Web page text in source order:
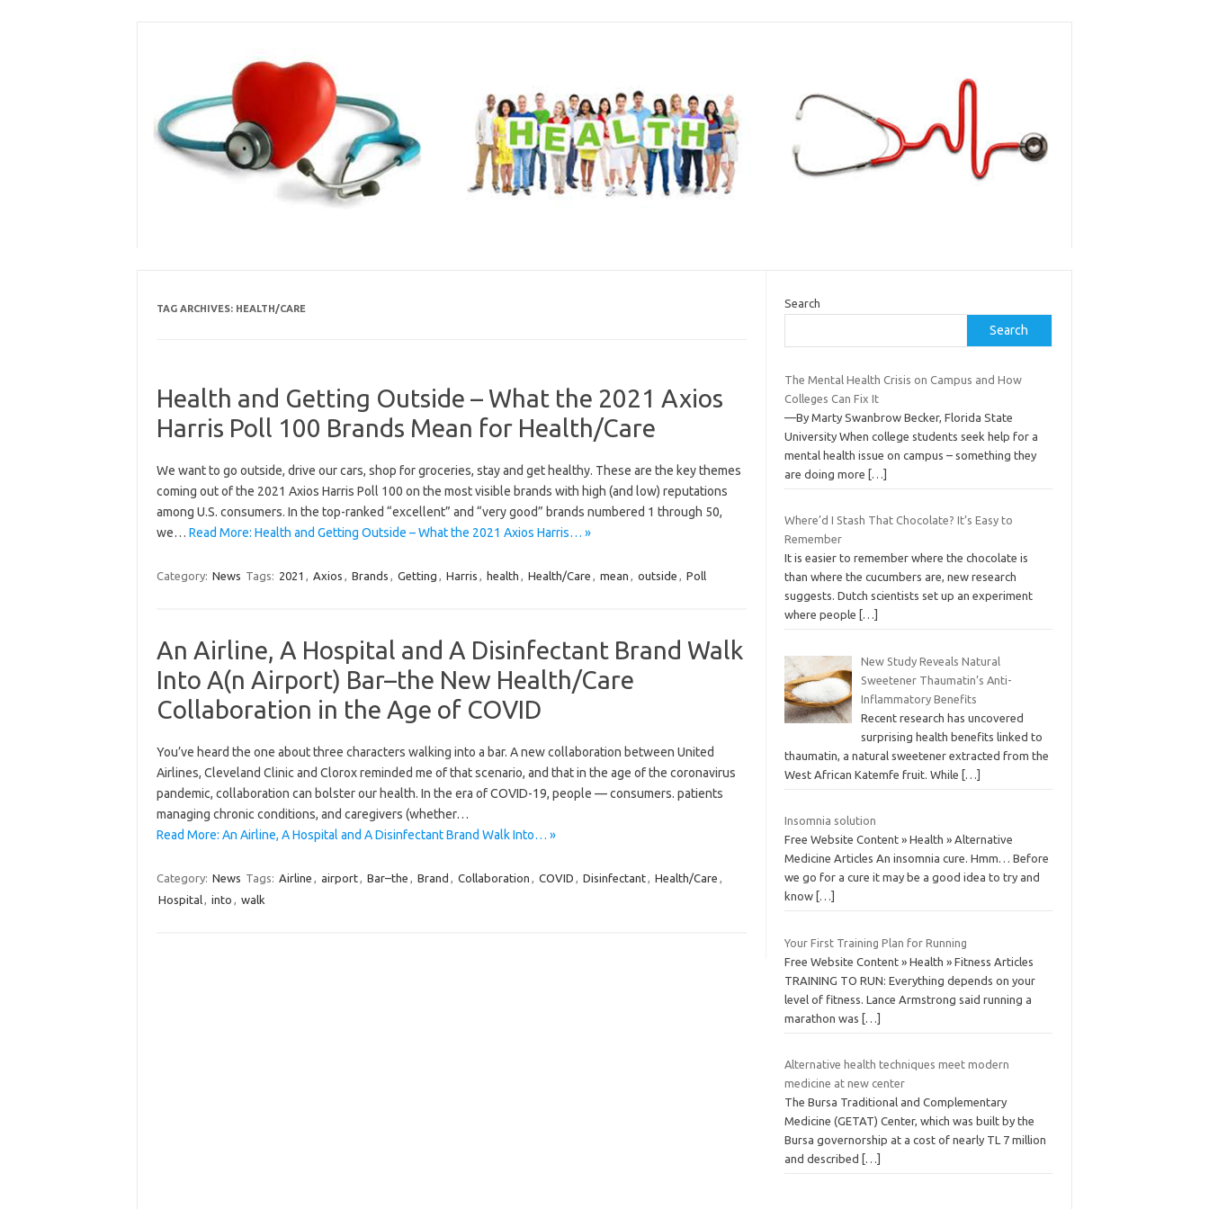
TAG ARCHIVES: HEALTH/CARE
Health and Getting Outside – What the 2021 Axios
Harris Poll 100 Brands Mean for Health/Care
We want to go outside, drive our cars, shop for groceries, stay and get healthy. These are the key themes
coming out of the 2021 Axios Harris Poll 100 on the most visible brands with high (and low) reputations
among U.S. consumers. In the top-ranked “excellent” and “very good” brands numbered 1 through 50,
we… Read More: Health and Getting Outside – What the 2021 Axios Harris… »
Category: News Tags: 2021 , Axios , Brands , Getting , Harris , health , Health/Care , mean , outside , Poll
An Airline, A Hospital and A Disinfectant Brand Walk
Into A(n Airport) Bar–the New Health/Care
Collaboration in the Age of COVID
You’ve heard the one about three characters walking into a bar. A new collaboration between United
Airlines, Cleveland Clinic and Clorox reminded me of that scenario, and that in the age of the coronavirus
pandemic, collaboration can bolster our health. In the era of COVID-19, people — consumers. patients
managing chronic conditions, and caregivers (whether…
Read More: An Airline, A Hospital and A Disinfectant Brand Walk Into… »
Category: News Tags: Airline , airport, Bar–the , Brand , Collaboration , COVID , Disinfectant, Health/Care ,
Hospital, into , walk
Search
Search
The Mental Health Crisis on Campus and How
Colleges Can Fix It
—By Marty Swanbrow Becker, Florida State
University When college students seek help for a
mental health issue on campus – something they
are doing more
[…]
Where’d I Stash That Chocolate? It’s Easy to
Remember
It is easier to remember where the chocolate is
than where the cucumbers are, new research
suggests. Dutch scientists set up an experiment
where people
[…]
New Study Reveals Natural
Sweetener Thaumatin’s Anti-
Inflammatory Benefits
Recent research has uncovered
surprising health benefits linked to
thaumatin, a natural sweetener extracted from the
West African Katemfe fruit. While
[…]
Insomnia solution
Free Website Content » Health » Alternative
Medicine Articles An insomnia cure. Hmm… Before
we go for a cure it may be a good idea to try and
know […]
Your First Training Plan for Running
Free Website Content » Health » Fitness Articles
TRAINING TO RUN: Everything depends on your
level of fitness. Lance Armstrong said running a
marathon was
[…]
Alternative health techniques meet modern
medicine at new center
The Bursa Traditional and Complementary
Medicine (GETAT) Center, which was built by the
Bursa governorship at a cost of nearly TL 7 million
and described
[…]